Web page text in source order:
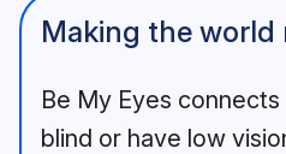
Making the world
Be My Eyes
blind or have low